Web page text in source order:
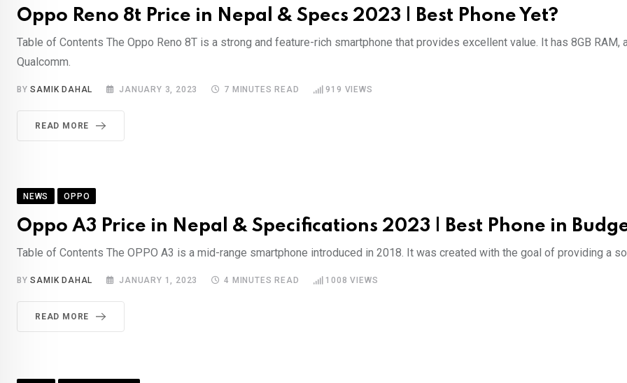
Oppo Reno 8t Price in Nepal & Specs 2023 | Best Phone Yet?
Table of Contents The Oppo Reno 8T is a strong and feature-rich smartphone that provides excellent value. It has 8GB RAM,
Qualcomm.
BYSAMIK DAHAL JANUARY 3, 2023 7 MINUTES READ 919 VIEWS
READ MORE
NEWS OPPO
Oppo A3 Price in Nepal & Specifications 2023 | Best Phone in
Table of Contents The OPPO A3 is a mid-range smartphone introduced in 2018. It was created with the goal of providing a
BYSAMIK DAHAL JANUARY 1, 2023 4 MINUTES READ 1008 VIEWS
READ MORE